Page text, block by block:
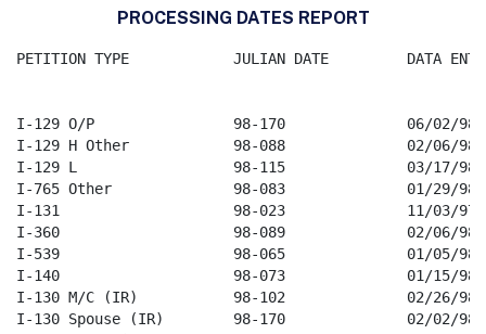
PROCESSING DATES REPORT
PETITION TYPE            JULIAN DATE         DATA
I-129 O/P                98-170              06/02/98
I-129 H Other            98-088              02/06/98
I-129 L                  98-115              03/17/98
I-765 Other              98-083              01/
I-131                    98-023              11/03/97
I-360                    98-089              02/06/98
I-539                    98-065              01/05/98
I-140                    98-073              01/15/98
I-130 M/C (IR)           98-102              02/26/98
I-130 Spouse (IR)        98-170              02/02/98